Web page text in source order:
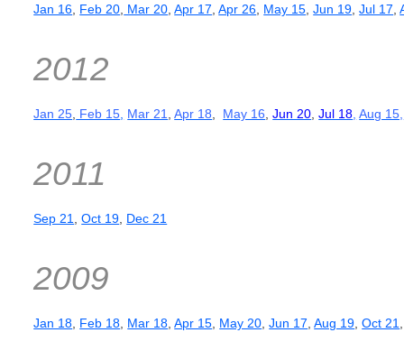
Jan 16 Feb 20 Mar 20 ,Apr 17 ,Apr 26 May 15 ,Jun 19 ,Jul 17 ,
2012
Jan 25 Feb 15 Mar 21 ,Apr 18 May 16 Jun 20 Jul 18 Aug 15,
2011
Sep 21 ,Oct 19 Dec 21
2009
Jan 18 Feb 18 Mar 18 ,Apr 15 May 20 ,Jun 17 ,Aug 19 ,Oct 21